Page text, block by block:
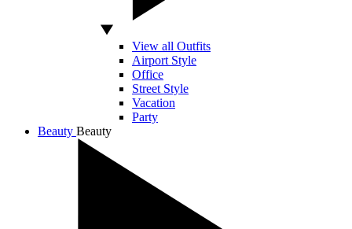
View all Outfits
Airport Style
Office
Street Style
Vacation
Party
Beauty Beauty